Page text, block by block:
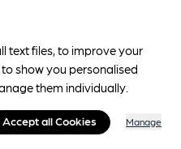
Ale
Only
text files, to improve your
show you personalised
them individually.
Accept all Cookies Manage